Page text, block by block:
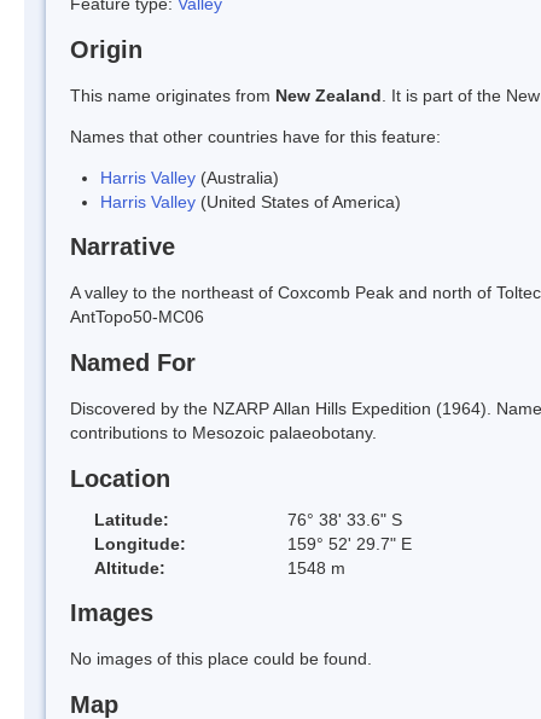
Origin
This name originates from New Zealand . It is part of the
Names that other countries have for this feature:
Harris Valley (Australia)
Harris Valley (United States of America)
Narrative
A valley to the northeast of Coxcomb Peak and north of
AntTopo50-MC06
Named For
Discovered by the NZARP Allan Hills Expedition (1964).
contributions to Mesozoic palaeobotany.
Location
Latitude:
76° 38' 33.6" S
Longitude:
159° 52' 29.7" E
Altitude:
1548 m
Images
No images of this place could be found.
Map